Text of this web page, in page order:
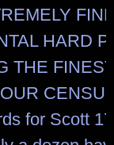
HARD
THE
for Scott